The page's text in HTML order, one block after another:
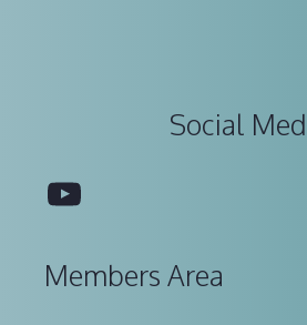
Social
YouTube
Members Area